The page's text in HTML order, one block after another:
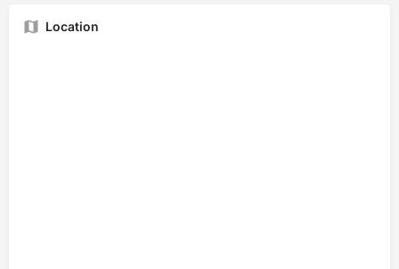
Location